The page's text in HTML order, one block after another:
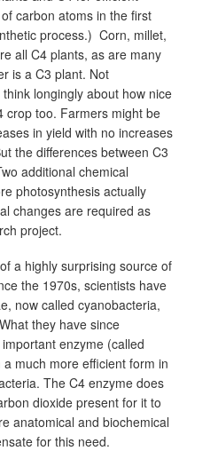
carbon atoms in the first
process.) Corn, millet,
all C4 plants, as are many
is a C3 plant. Not
longingly about how nice
crop too. Farmers might be
in yield with no increases
the differences between C3
additional chemical
photosynthesis actually
changes are required as
project.
a highly surprising source of
the 1970s, scientists have
now called cyanobacteria,
they have since
enzyme (called
much more efficient form in
The C4 enzyme does
dioxide present for it to
anatomical and biochemical
for this need.